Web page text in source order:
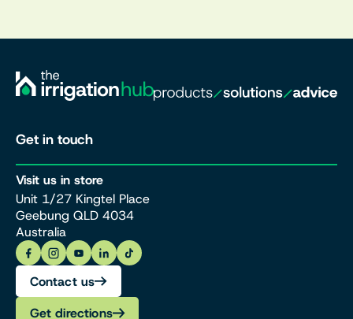
Get in touch
Visit us in store
Unit 1/27 Kingtel Place
Geebung QLD 4034
Australia
Contact us
Get directions